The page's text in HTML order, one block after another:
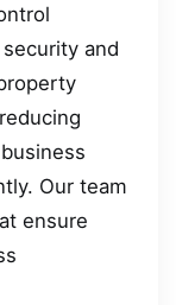
and
Our team
ensure